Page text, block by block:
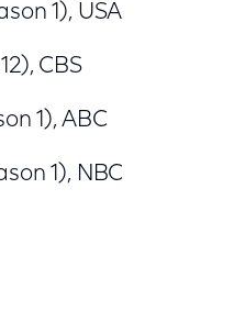
1), USA
CBS
1), ABC
1), NBC